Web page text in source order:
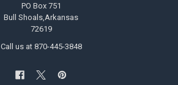
PO Box 751
Bull Shoals,Arkansas
72619
Call us at 870-445-3848